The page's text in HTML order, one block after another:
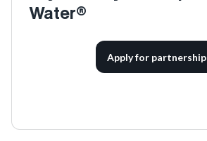
Water®
Apply for partnership